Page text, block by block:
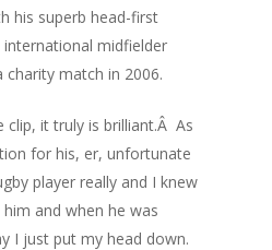
his superb head-first
midfielder
charity match in 2006.
clip, it truly is brilliant.Â As
for his, er, unfortunate
player really and I knew
and when he was
I just put my head down.